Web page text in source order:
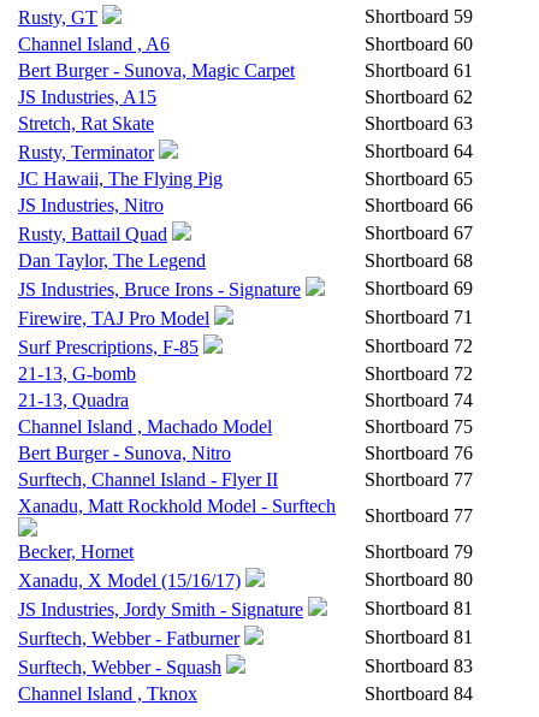
Rusty, GT
Shortboard 59
Channel Island , A6
Shortboard 60
Bert Burger - Sunova, Magic Carpet
Shortboard 61
JS Industries, A15
Shortboard 62
Stretch, Rat Skate
Shortboard 63
Rusty, Terminator
Shortboard 64
JC Hawaii, The Flying Pig
Shortboard 65
JS Industries, Nitro
Shortboard 66
Rusty, Battail Quad
Shortboard 67
Dan Taylor, The Legend
Shortboard 68
JS Industries, Bruce Irons - Signature
Shortboard 69
Firewire, TAJ Pro Model
Shortboard 71
Surf Prescriptions, F-85
Shortboard 72
21-13, G-bomb
Shortboard 72
21-13, Quadra
Shortboard 74
Channel Island , Machado Model
Shortboard 75
Bert Burger - Sunova, Nitro
Shortboard 76
Surftech, Channel Island - Flyer II
Shortboard 77
Xanadu, Matt Rockhold Model - Surftech
Shortboard 77
Becker, Hornet
Shortboard 79
Xanadu, X Model (15/16/17)
Shortboard 80
JS Industries, Jordy Smith - Signature
Shortboard 81
Surftech, Webber - Fatburner
Shortboard 81
Surftech, Webber - Squash
Shortboard 83
Channel Island , Tknox
Shortboard 84